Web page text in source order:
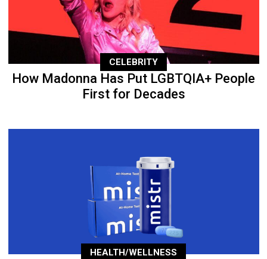
CELEBRITY
How Madonna Has Put LGBTQIA+ People
First for Decades
HEALTH/WELLNESS